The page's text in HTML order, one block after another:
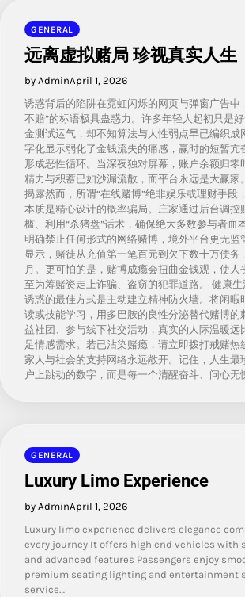
GENERAL
远离虚拟赌局 珍视真实人生
by AdminApril 1, 2026
诱惑背后的陷阱在霓虹闪烁的网页与弹窗广告中
不赔”的标语极具蛊惑力。许多年轻人起初只是
金测试运气，却不知算法与人性弱点早已编织成
字化显示弱化了金钱流失的痛感，赢时的短暂亢
形成恶性循环。当深夜独对屏幕，账户余额归零
精力与积蓄已如沙漏流散，而平台永远是大赢家
揭露然而，所谓“在线赌博”绝非娱乐或理财手段
本质是精心设计的概率骗局。庄家通过后台调控
槛、利用“杀猪盘”话术，确保绝大多数参与者血
明确禁止任何形式的网络赌博，境外平台更无监
显示，赌徒从充值第一笔百元到欠下数十万债务
月。更可怕的是，赌博成瘾会扭曲金钱观，使人
至为筹赌资走上诈骗、盗窃的犯罪道路。 健康
诱惑的最佳方式是主动建立精神防火墙。将闲暇
读或技能学习，用多巴胺的良性分泌替代赌博的
益社团、参与线下社交活动，真实的人际温暖远
足情感需求。若已沾染赌瘾，请立即拨打戒赌热
家人与社会的支持网络永远敞开。记住，人生最
户上跳动的数字，而是每一个清醒奋斗、问心无
GENERAL
Luxury Limo Experience
by AdminApril 1, 2026
Luxury limo experience delivers elegance
every journey It offers high end vehicles with
and advanced features Passengers enjoy
premium seating lighting and entertainment
service…